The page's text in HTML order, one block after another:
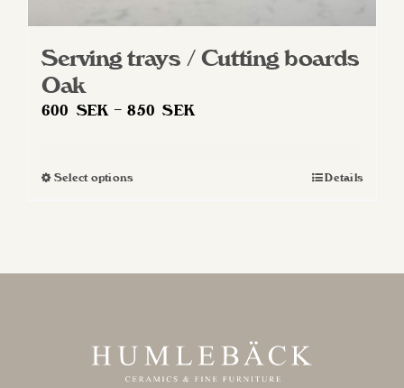
Serving trays / Cutting boards
Oak
600 SEK – 850SEK
Select optionsThis
variants.
may
be
Details